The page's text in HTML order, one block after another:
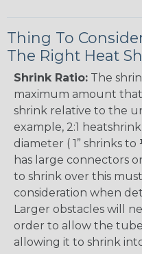
Thing To
The Right Heat
Shrink Ratio: The
maximum amount
shrink relative to the
example, 2:1
diameter ( 1” shrinks
has large connectors
to shrink over this
consideration when
Larger obstacles will
order to allow the tube
allowing it to shrink